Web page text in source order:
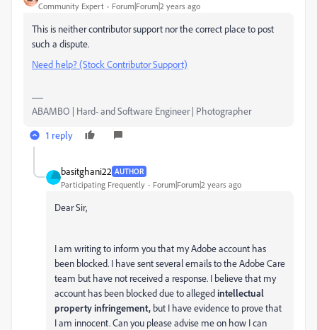
Community Expert Forum|Forum|2 years ago
This is neither contributor support nor the correct place to post
such a dispute.
Need help? (Stock Contributor Support)
ABAMBO | Hard- and Software Engineer | Photographer
1 reply
basitghani22 AUTHOR
Participating Frequently Forum|Forum|2 years ago
Dear Sir,
I am writing to inform you that my Adobe account has
been blocked. I have sent several emails to the Adobe Care
team but have not received a response. I believe that my
account has been blocked due to allegedintellectual
propertyinfringement, but I have evidence to prove that
I am innocent. Can you please advise me on how I can